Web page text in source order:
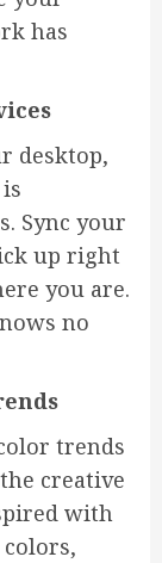
has
desktop,
Sync your
up right
you are.
no
trends
creative
with